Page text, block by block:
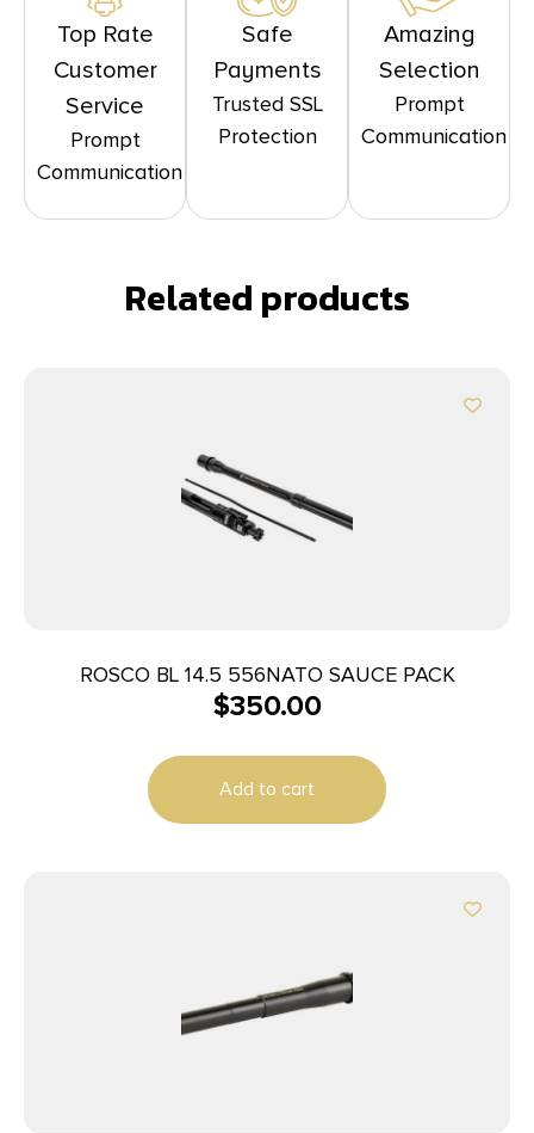
Top Rate
Customer
Service
Prompt
Communication
Safe
Payments
Trusted SSL
Protection
Amazing
Selection
Prompt
Communication
Related products
ROSCO BL 14.5 556NATO SAUCE PACK
$350.00
Add to cart